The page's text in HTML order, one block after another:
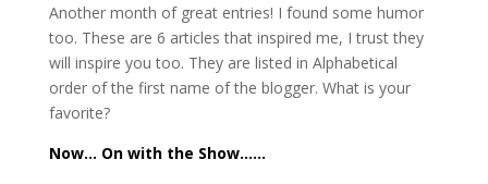
Another month of great entries! I found some humor
too. These are 6 articles that inspired me, I trust they
will inspire you too. They are listed in Alphabetical
order of the first name of the blogger. What is your
favorite?
Now… On with the Show……